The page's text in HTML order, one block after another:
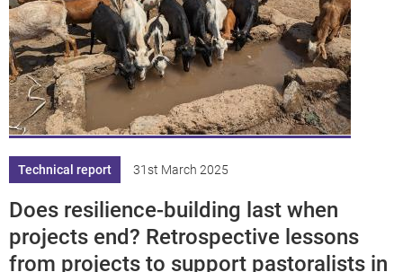
df
Technical report 31st March 2025
Does resilience-building last when
projects end? Retrospective lessons
from projects to support pastoralists in